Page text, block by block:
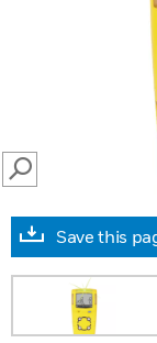
SEARCH
Save this